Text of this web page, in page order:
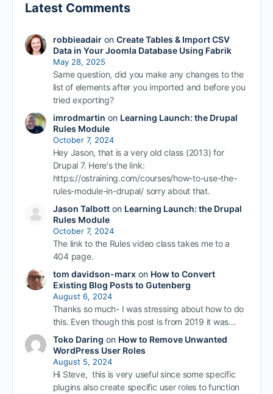
Latest Comments
robbieadairon Create Tables & Import CSV
Data in Your Joomla Database Using Fabrik
May 28, 2025
Same question, did you make any changes to the
list of elements after you imported and before you
tried exporting?
imrodmartin on Learning Launch: the Drupal
Rules Module
October 7, 2024
Hey Jason, that is a very old class (2013) for
Drupal 7. Here's the link:
https://ostraining.com/courses/how-to-use-the-
rules-module-in-drupal/ sorry about that.
Jason Talbotton Learning Launch: the Drupal
Rules Module
October 7, 2024
The link to the Rules video class takes me to a
404 page.
tom davidson-marxon How to Convert
Existing Blog Posts to Gutenberg
August 6, 2024
Thanks so much- I was stressing about how to do
this. Even though this post is from 2019 it was…
Toko Daring on How to Remove Unwanted
WordPress User Roles
August 5, 2024
Hi Steve, this is very useful since some specific
plugins also create specific user roles to function